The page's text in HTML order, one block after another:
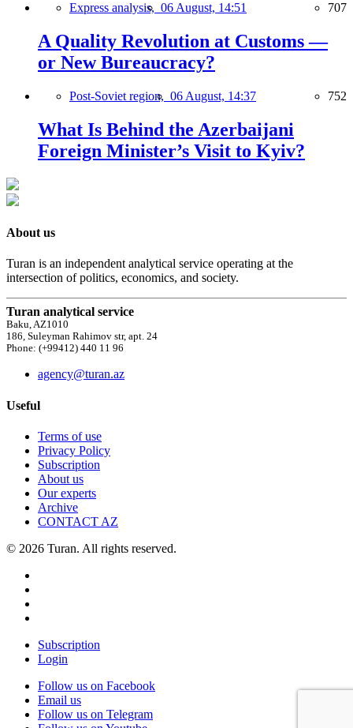
Express analysis, 06 August, 14:51 707
A Quality Revolution at Customs —
or New Bureaucracy?
Post-Soviet region, 06 August, 14:37 752
What Is Behind the Azerbaijani
Foreign Minister’s Visit to Kyiv?
About us
Turan is an independent analytical service operating at the
intersection of politics, economics, and society.
Turan analytical service
Baku, AZ1010
186, Suleyman Rahimov str, apt. 24
Phone: (+99412) 440 11 96
agency@turan.az
Useful
Terms of use
Privacy Policy
Subscription
About us
Our experts
Archive
CONTACT AZ
© 2026 Turan. All rights reserved.
Subscription
Login
Follow us on Facebook
Email us
Follow us on Telegram